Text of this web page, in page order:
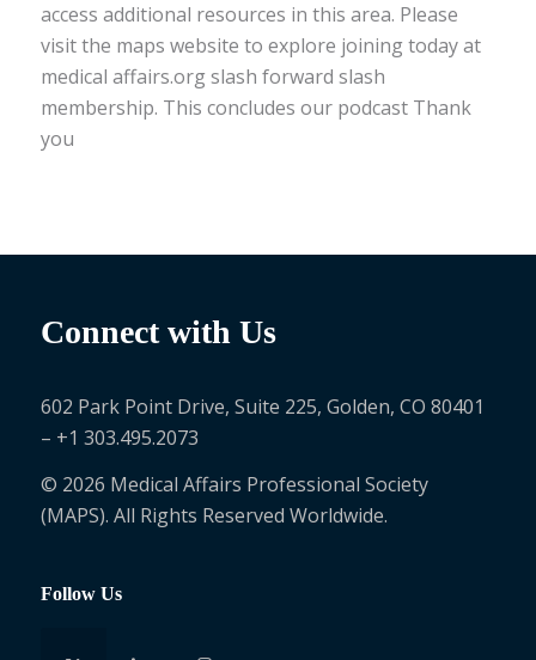
access additional resources in this area. Please
visit the maps website to explore joining today at
medical affairs.org slash forward slash
membership. This concludes our podcast Thank
you
Connect with Us
602 Park Point Drive, Suite 225, Golden, CO 80401
– +1 303.495.2073
© 2026 Medical Affairs Professional Society
(MAPS). All Rights Reserved Worldwide.
Follow Us